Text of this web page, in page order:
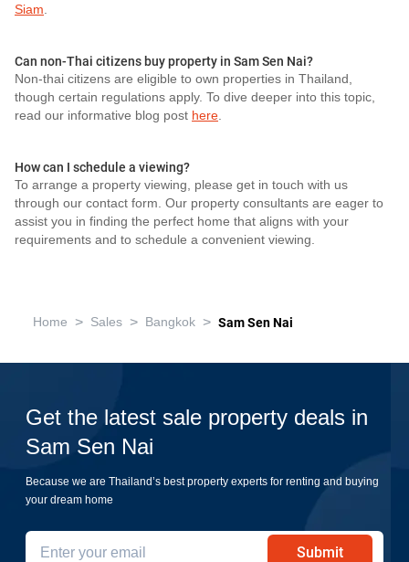
Siam.
Can non-Thai citizens buy property in Sam Sen Nai?
Non-thai citizens are eligible to own properties in Thailand,
though certain regulations apply. To dive deeper into this topic,
read our informative blog post here.
How can I schedule a viewing?
To arrange a property viewing, please get in touch with us
through our contact form. Our property consultants are eager to
assist you in finding the perfect home that aligns with your
requirements and to schedule a convenient viewing.
Home > Sales > Bangkok > Sam Sen Nai
Get the latest sale property deals in
Sam Sen Nai
Because we are Thailand’s best property experts for renting and buying
your dream home
Submit